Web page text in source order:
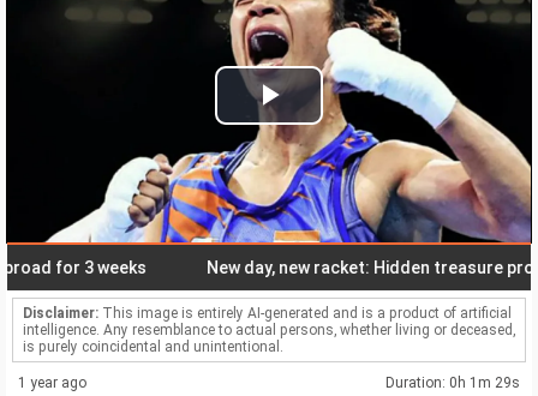
Play
Video
for 3 weeks New day, new racket: Hidden treasure
Disclaimer: This image is entirely AI-generated and is a product of artificial
intelligence. Any resemblance to actual persons, whether living or deceased,
is purely coincidental and unintentional.
1 year ago Duration: 0h 1m 29s